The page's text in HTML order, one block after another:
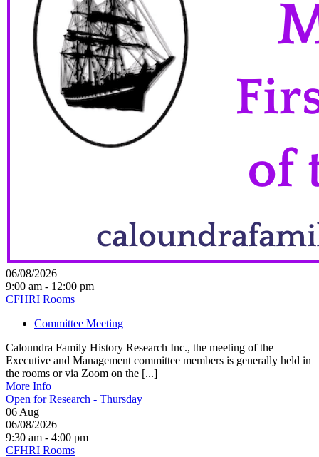
06/08/2026
9:00 am - 12:00 pm
CFHRI Rooms
Committee Meeting
Caloundra Family History Research Inc., the meeting of the
Executive and Management committee members is generally held in
the rooms or via Zoom on the [...]
More Info
Open for Research - Thursday
06 Aug
06/08/2026
9:30 am - 4:00 pm
CFHRI Rooms